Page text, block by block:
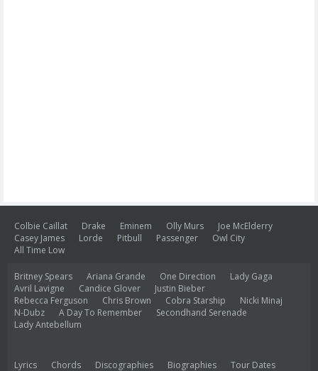
Colbie Caillat Drake Eminem Olly Murs
Joe McElderry
Casey James
Lorde Pitbull Passenger
Owl City
All Time Low
Britney Spears Ariana Grande One Direction
Lady Gaga
Avril Lavigne
Candice Glover
Justin Bieber
Rebecca Ferguson
Chris Brown Cobra Starship
Nicki Minaj
N-Dubz
A Day To Remember
Secondhand Serenade
Lady Antebellum
Lyrics Chords Discographies Biographies Tour Dates